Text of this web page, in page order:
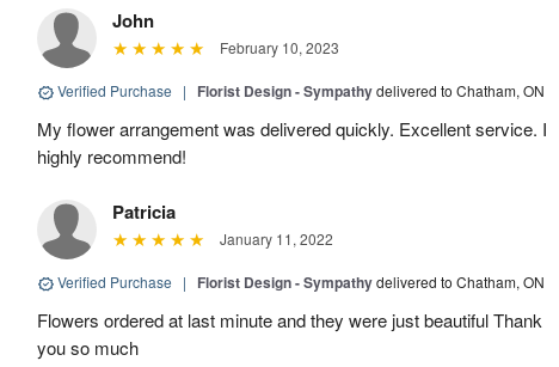
John
February 10, 2023
Verified Purchase | Florist Design - Sympathydelivered to Chatham, ON
My flower arrangement was delivered quickly. Excellent service. I
highly recommend!
Patricia
January 11, 2022
Verified Purchase | Florist Design - Sympathydelivered to Chatham, ON
Flowers ordered at last minute and they were just beautiful Thank
you so much